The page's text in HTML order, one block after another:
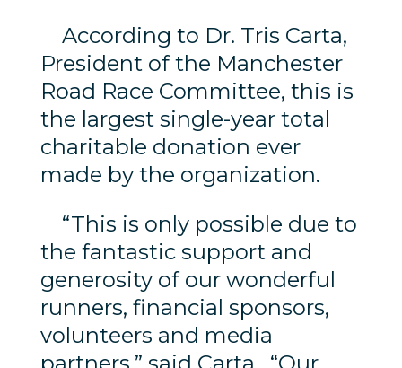
According to Dr. Tris Carta,
President of the Manchester
Road Race Committee, this is
the largest single-year total
charitable donation ever
made by the organization.
“This is only possible due to
the fantastic support and
generosity of our wonderful
runners, financial sponsors,
volunteers and media
partners,” said Carta. “Our